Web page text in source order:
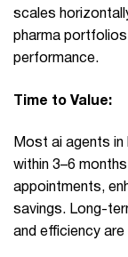
scales
pharma
performance.
Time to Value:
Most ai agents in
within 3–6
appointments,
savings. Long-
and efficiency